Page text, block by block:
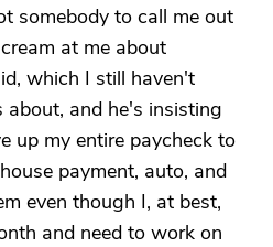
somebody to call me out
at me about
which I still haven't
and he's insisting
up my entire paycheck to
payment, auto, and
even though I, at best,
and need to work on